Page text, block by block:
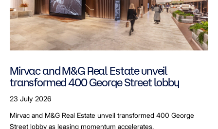
Mirvac and M&G Real Estate unveil
transformed 400 George Street lobby
23 July 2026
Mirvac and M&G Real Estate unveil transformed 400 George
Street lobby as leasing momentum accelerates.